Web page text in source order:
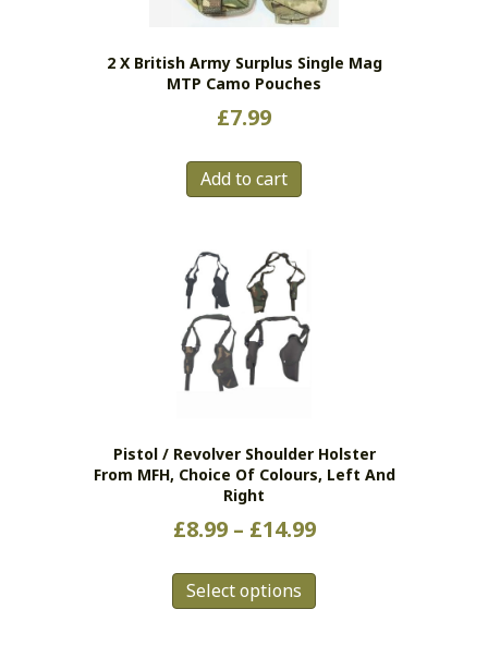
2 X British Army Surplus Single Mag
MTP Camo Pouches
£7.99
Add to cart
Pistol / Revolver Shoulder Holster
From MFH, Choice Of Colours, Left And
Right
£8.99 – £14.99Price
Select options